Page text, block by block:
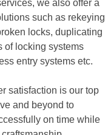
we also offer a
such as rekeying
locks, duplicating
of locking systems
entry systems etc.
satisfaction is our top
and beyond to
on time while